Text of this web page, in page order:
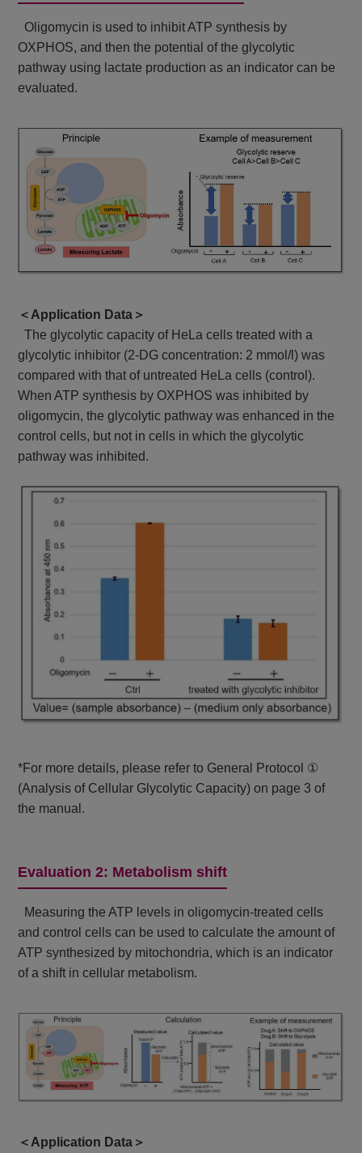
Oligomycin is used to inhibit ATP synthesis by
OXPHOS, and then the potential of the glycolytic
pathway using lactate production as an indicator can be
evaluated.
＜Application Data＞
The glycolytic capacity of HeLa cells treated with a
glycolytic inhibitor (2-DG concentration: 2 mmol/l) was
compared with that of untreated HeLa cells (control).
When ATP synthesis by OXPHOS was inhibited by
oligomycin, the glycolytic pathway was enhanced in the
control cells, but not in cells in which the glycolytic
pathway was inhibited.
*For more details, please refer to General Protocol ①
(Analysis of Cellular Glycolytic Capacity) on page 3 of
the manual.
Evaluation 2: Metabolism shift
Measuring the ATP levels in oligomycin-treated cells
and control cells can be used to calculate the amount of
ATP synthesized by mitochondria, which is an indicator
of a shift in cellular metabolism.
＜Application Data＞